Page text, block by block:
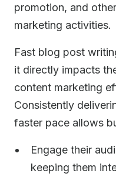
promotion, and
marketing activities.
Fast blog post
it directly impacts
content marketing
Consistently
faster pace allows
Engage their
keeping them